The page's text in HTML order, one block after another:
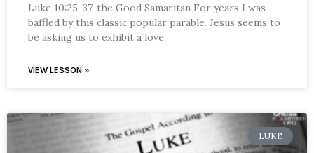
Luke 10:25-37, the Good Samaritan For years I was
baffled by this classic popular parable. Jesus seems to
be asking us to exhibit a love
VIEW LESSON »
LUKE